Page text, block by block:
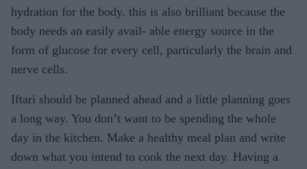
hydration for the body. this is also brilliant because the
body needs an easily avail- able energy source in the
form of glucose for every cell, particularly the brain and
nerve cells.
Iftari should be planned ahead and a little planning goes
a long way. You don’t want to be spending the whole
day in the kitchen. Make a healthy meal plan and write
down what you intend to cook the next day. Having a